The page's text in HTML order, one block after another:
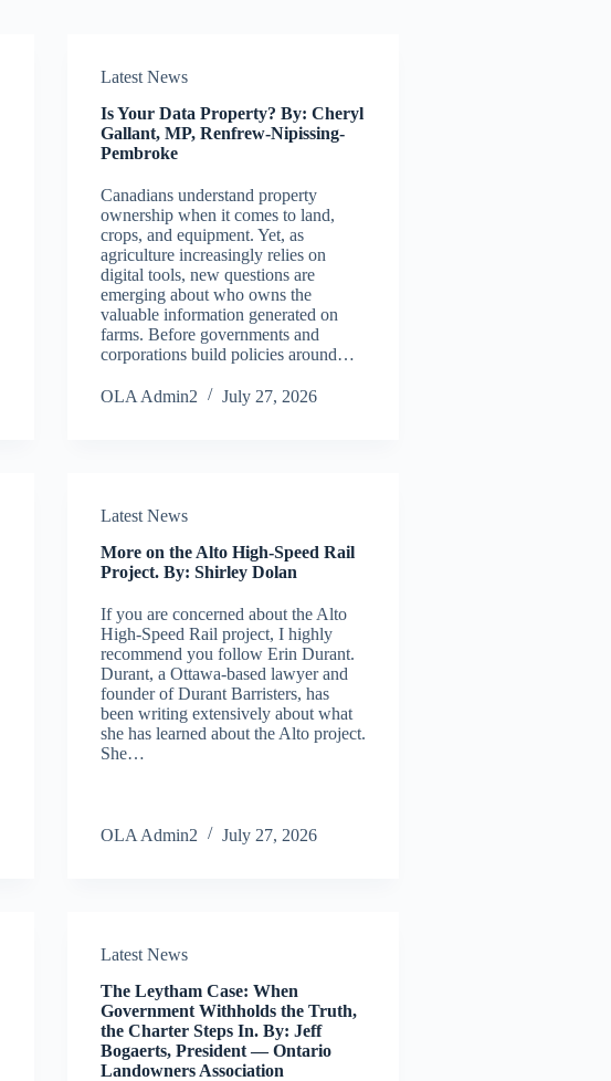
Latest News
Is Your Data Property? By: Cheryl
Gallant, MP, Renfrew-Nipissing-
Pembroke
Canadians understand property
ownership when it comes to land,
crops, and equipment. Yet, as
agriculture increasingly relies on
digital tools, new questions are
emerging about who owns the
valuable information generated on
farms. Before governments and
corporations build policies around…
OLA Admin2 July 27, 2026
Latest News
More on the Alto High-Speed Rail
Project. By: Shirley Dolan
If you are concerned about the Alto
High-Speed Rail project, I highly
recommend you follow Erin Durant.
Durant, a Ottawa-based lawyer and
founder of Durant Barristers, has
been writing extensively about what
she has learned about the Alto project.
She…
OLA Admin2 July 27, 2026
Latest News
The Leytham Case: When
Government Withholds the Truth,
the Charter Steps In. By: Jeff
Bogaerts, President — Ontario
Landowners Association